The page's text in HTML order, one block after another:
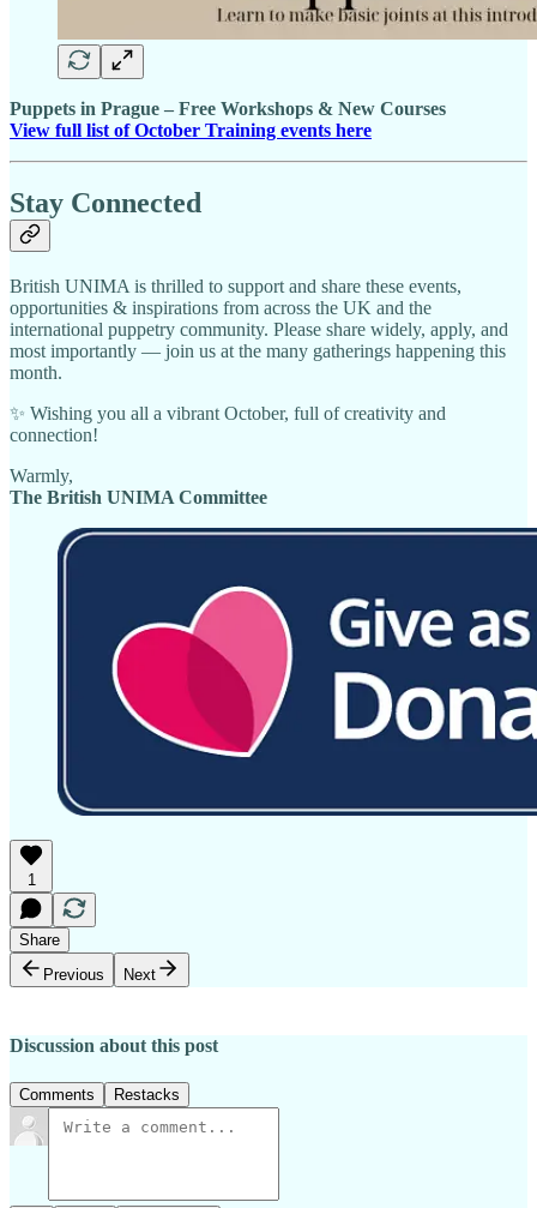
Puppets in Prague – Free Workshops & New Courses
View full list of October Training events here
Stay Connected
British UNIMA is thrilled to support and share these events,
opportunities & inspirations from across the UK and the
international puppetry community. Please share widely, apply, and
most importantly — join us at the many gatherings happening this
month.
✨ Wishing you all a vibrant October, full of creativity and
connection!
Warmly,
The British UNIMA Committee
1
Share
Previous
Next
Discussion about this post
Comments Restacks